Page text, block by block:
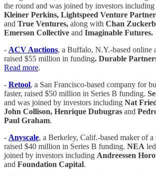
the round and was joined by investors including
Kleiner Perkins, Lightspeed Venture
and True Ventures, along with Chan
Emerson Collective and Imaginable Futures.
- ACV Auctions, a Buffalo, N.Y.-based online
raised $55 million in funding. Durable
Read more.
- Retool, a San Francisco-based company for
faster, raised $50 million in Series B funding.
and was joined by investors including Nat
John Collison, Henrique Dubugras and
Paul Graham.
- Anyscale, a Berkeley, Calif.-based maker of a
raised $40 million in Series B funding. NEA
joined by investors including Andreessen
and Foundation Capital.